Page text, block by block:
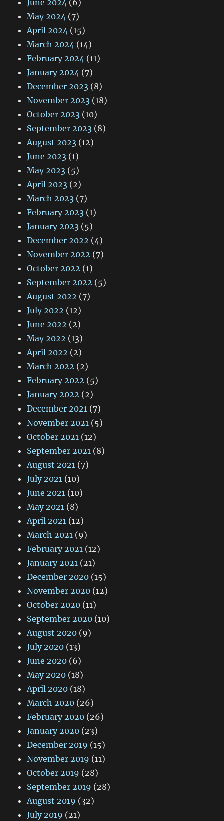
June 2024 (6)
May 2024 (7)
April 2024 (15)
March 2024 (14)
February 2024 (11)
January 2024 (7)
December 2023 (8)
November 2023 (18)
October 2023 (10)
September 2023 (8)
August 2023 (12)
June 2023 (1)
May 2023 (5)
April 2023 (2)
March 2023 (7)
February 2023 (1)
January 2023 (5)
December 2022 (4)
November 2022 (7)
October 2022 (1)
September 2022 (5)
August 2022 (7)
July 2022 (12)
June 2022 (2)
May 2022 (13)
April 2022 (2)
March 2022 (2)
February 2022 (5)
January 2022 (2)
December 2021 (7)
November 2021 (5)
October 2021 (12)
September 2021 (8)
August 2021 (7)
July 2021 (10)
June 2021 (10)
May 2021 (8)
April 2021 (12)
March 2021 (9)
February 2021 (12)
January 2021 (21)
December 2020 (15)
November 2020 (12)
October 2020 (11)
September 2020 (10)
August 2020 (9)
July 2020 (13)
June 2020 (6)
May 2020 (18)
April 2020 (18)
March 2020 (26)
February 2020 (26)
January 2020 (23)
December 2019 (15)
November 2019 (11)
October 2019 (28)
September 2019 (28)
August 2019 (32)
July 2019 (21)